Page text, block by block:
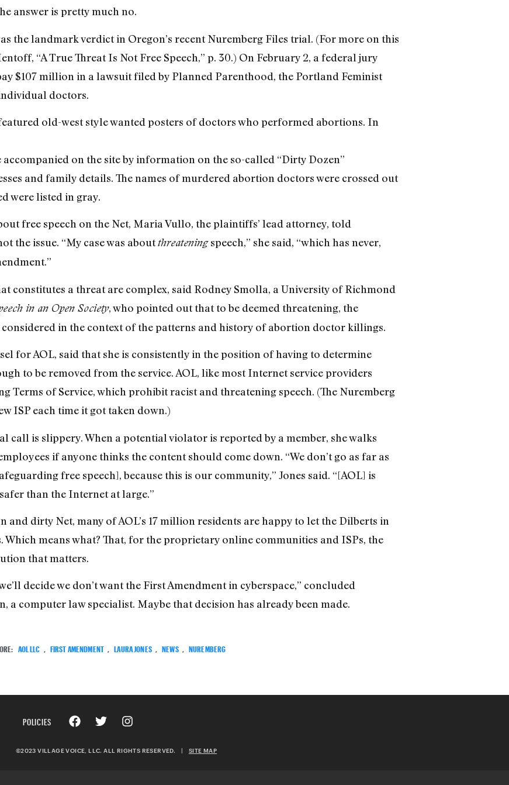
answer is pretty much no.
the landmark verdict in Oregon’s recent Nuremberg Files trial. (For more on this
“A True Threat Is Not Free Speech,” p. 30.) On February 2, a federal jury
$107 million in a lawsuit filed by Planned Parenthood, the Portland Feminist
doctors.
old-west style wanted posters of doctors who performed abortions. In
accompanied on the site by information on the so-called “Dirty Dozen”
and family details. The names of murdered abortion doctors were crossed out
were listed in gray.
free speech on the Net, Maria Vullo, the plaintiffs’ lead attorney, told
the issue. “My case was aboutthreateningspeech,” she said, “which has never,
constitutes a threat are complex, said Rodney Smolla, a University of Richmond
in an Open Society, who pointed out that to be deemed threatening, the
considered in the context of the patterns and history of abortion doctor killings.
for AOL, said that she is consistently in the position of having to determine
to be removed from the service. AOL, like most Internet service providers
Terms of Service, which prohibit racist and threatening speech. (The Nuremberg
ISP each time it got taken down.)
call is slippery. When a potential violator is reported by a member, she walks
if anyone thinks the content should come down. “We don’t go as far as
free speech], because this is our community,” Jones said. “[AOL] is
than the Internet at large.”
and dirty Net, many of AOL’s 17 million residents are happy to let the Dilberts in
Which means what? That, for the proprietary online communities and ISPs, the
that matters.
decide we don’t want the First Amendment in cyberspace,” concluded
a computer law specialist. Maybe that decision has already been made.
AOL LLC FIRST AMENDMENT LAURA JONES NEWS NUREMBERG
POLICIES
©2023 VILLAGE VOICE, LLC. ALL RIGHTS RESERVED. | SITE MAP